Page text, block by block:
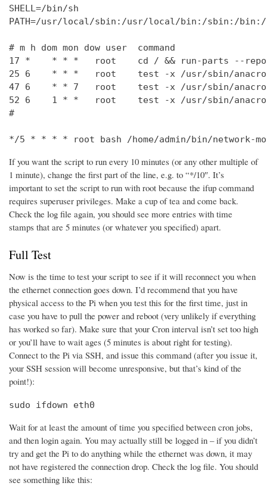
SHELL=/bin/sh
PATH=/usr/local/sbin:/usr/local/bin:/sbin:/
# m h dom mon dow user  command
17 *    * * *   root    cd / && run-parts --
25 6    * * *   root    test -x /usr/sbin/
47 6    * * 7   root    test -x /usr/sbin/
52 6    1 * *   root    test -x /usr/sbin/
#
*/5 * * * * root bash /home/admin/bin/network-
If you want the script to run every 10 minutes (or any other multiple of
1 minute), change the first part of the line, e.g. to “*/10″. It’s
important to set the script to run with root because the ifup command
requires superuser privileges. Make a cup of tea and come back.
Check the log file again, you should see more entries with time
stamps that are 5 minutes (or whatever you specified) apart.
Full Test
Now is the time to test your script to see if it will reconnect you when
the ethernet connection goes down. I’d recommend that you have
physical access to the Pi when you test this for the first time, just in
case you have to pull the power and reboot (very unlikely if everything
has worked so far). Make sure that your Cron interval isn’t set too high
or you’ll have to wait ages (5 minutes is about right for testing).
Connect to the Pi via SSH, and issue this command (after you issue it,
your SSH session will become unresponsive, but that’s kind of the
point!):
sudo ifdown eth0
Wait for at least the amount of time you specified between cron jobs,
and then login again. You may actually still be logged in – if you didn’t
try and get the Pi to do anything while the ethernet was down, it may
not have registered the connection drop. Check the log file. You should
see something like this: